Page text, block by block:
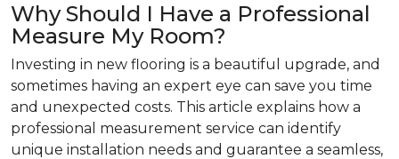
Why Should I Have a Professional
Measure My Room?
Investing in new flooring is a beautiful upgrade, and
sometimes having an expert eye can save you time
and unexpected costs. This article explains how a
professional measurement service can identify
unique installation needs and guarantee a seamless,